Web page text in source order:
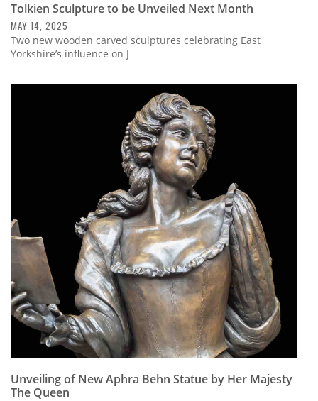
Tolkien Sculpture to be Unveiled Next Month
MAY 14, 2025
Two new wooden carved sculptures celebrating East
Yorkshire’s influence on J
Unveiling of New Aphra Behn Statue by Her Majesty
The Queen